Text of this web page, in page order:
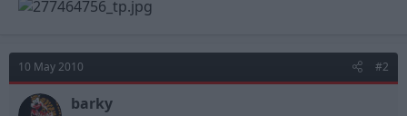
10 May 2010 #2
barky